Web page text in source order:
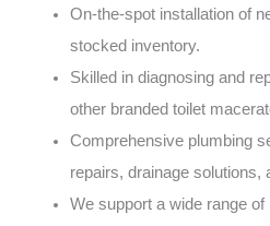
On-the-spot installation of
stocked inventory.
Skilled in diagnosing and
other branded toilet
Comprehensive plumbing
repairs, drainage solutions,
We support a wide range